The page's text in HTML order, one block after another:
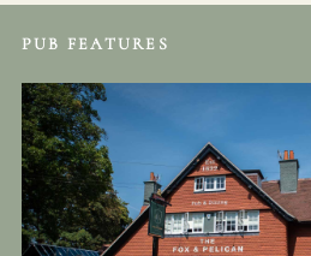
PUB FEATURES